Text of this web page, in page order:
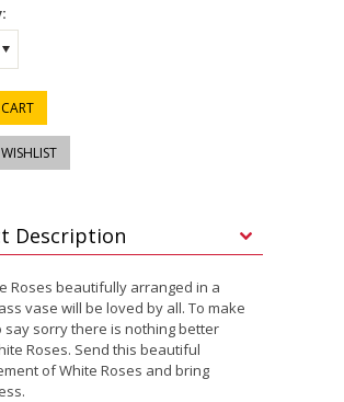
Description
Roses beautifully arranged in a
vase will be loved by all. To make
say sorry there is nothing better
Roses. Send this beautiful
of White Roses and bring